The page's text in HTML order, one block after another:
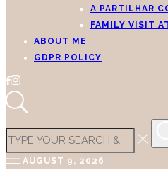
A PARTILHAR
FAMILY VISIT
ABOUT ME
GDPR POLICY
AUGUST 9, 2026